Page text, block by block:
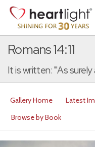
Romans 14:11
It is written: "'As surely
Gallery Home Latest
Browse by Book